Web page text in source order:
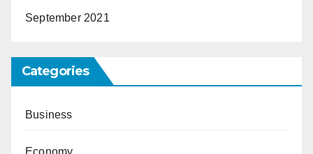
September 2021
Categories
Business
Economy